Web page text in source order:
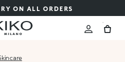
ON ALL ORDERS